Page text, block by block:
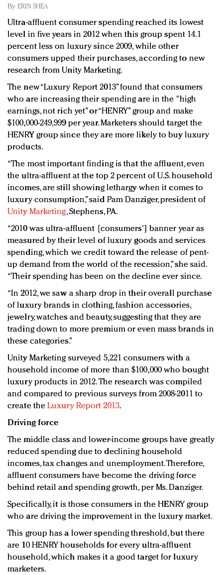
Redefined, New York, Jan. 17
In today's crowded fashion world, quality beats
quantity: Jason Wu
Brands celebrate International Women's Day with
events and promotions
By ERIN SHEA
Ultra-affluent consumer spending reached its lowest
level in five years in 2012 when this group spent 14.1
percent less on luxury since 2009, while other
consumers upped their purchases, according to new
research from Unity Marketing.
The new “Luxury Report 2013” found that consumers
who are increasing their spending are in the "high
earnings, not rich yet” or “HENRY” group and make
$100,000-249,999 per year. Marketers should target the
HENRY group since they are more likely to buy luxury
products.
“The most important finding is that the affluent, even
the ultra-affluent at the top 2 percent of U.S. household
incomes, are still showing lethargy when it comes to
luxury consumption,” said Pam Danziger, president of
Unity Marketing, Stephens, PA.
“2010 was ultra-affluent [consumers'] banner year as
measured by their level of luxury goods and services
spending, which we credit toward the release of pent-
up demand from the world of the recession,” she said.
“Their spending has been on the decline ever since.
“In 2012, we saw a sharp drop in their overall purchase
of luxury brands in clothing, fashion accessories,
jewelry, watches and beauty, suggesting that they are
trading down to more premium or even mass brands in
these categories.”
Unity Marketing surveyed 5,221 consumers with a
household income of more than $100,000 who bought
luxury products in 2012. The research was compiled
and compared to previous surveys from 2008-2011 to
create the Luxury Report 2013.
Driving force
The middle class and lower-income groups have greatly
reduced spending due to declining household
incomes, tax changes and unemployment. Therefore,
affluent consumers have become the driving force
behind retail and spending growth, per Ms. Danziger.
Specifically, it is those consumers in the HENRY group
who are driving the improvement in the luxury market.
This group has a lower spending threshold, but there
are 10 HENRY households for every ultra-affluent
household, which makes it a good target for luxury
marketers.